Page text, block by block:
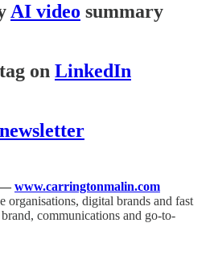
AI video summary
on LinkedIn
newsletter
www.carringtonmalin.com
organisations, digital brands and fast
communications and go-to-